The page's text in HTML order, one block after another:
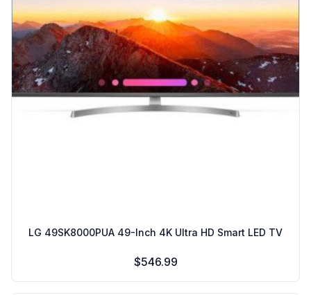
LG 49SK8000PUA 49-Inch 4K Ultra HD Smart LED TV
$546.99